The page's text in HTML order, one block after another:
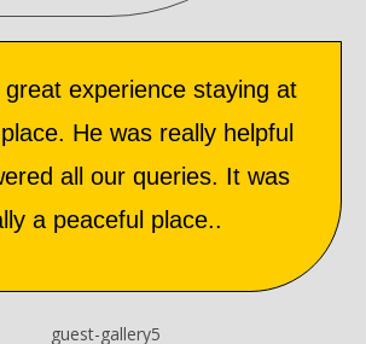
experience staying at
place. He was really helpful
all our queries. It was
a peaceful place..